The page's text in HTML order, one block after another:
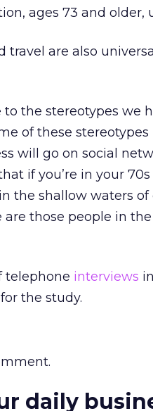
ages 73 and older,
are also
the stereotypes we
of these
will go on social
if you’re in your
the shallow waters of
are those people in
telephone interviews
the study.
daily